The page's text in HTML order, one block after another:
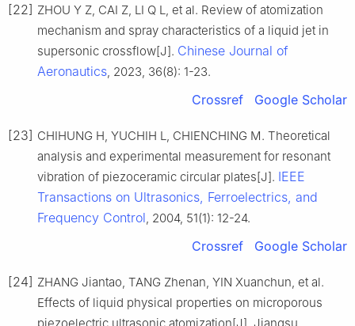
[22] ZHOU Y Z, CAI Z, LI Q L, et al. Review of atomization
mechanism and spray characteristics of a liquid jet in
supersonic crossflow[J]. Chinese Journal of
Aeronautics, 2023, 36(8): 1-23.
Crossref Google Scholar
[23] CHIHUNG H, YUCHIH L, CHIENCHING M. Theoretical
analysis and experimental measurement for resonant
vibration of piezoceramic circular plates[J]. IEEE
Transactions on Ultrasonics, Ferroelectrics, and
Frequency Control, 2004, 51(1): 12-24.
Crossref Google Scholar
[24] ZHANG Jiantao, TANG Zhenan, YIN Xuanchun, et al.
Effects of liquid physical properties on microporous